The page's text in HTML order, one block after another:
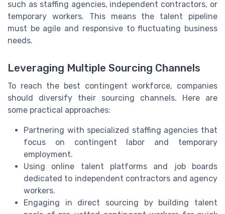
such as staffing agencies, independent contractors, or
temporary workers. This means the talent pipeline
must be agile and responsive to fluctuating business
needs.
Leveraging Multiple Sourcing Channels
To reach the best contingent workforce, companies
should diversify their sourcing channels. Here are
some practical approaches:
Partnering with specialized staffing agencies that
focus on contingent labor and temporary
employment.
Using online talent platforms and job boards
dedicated to independent contractors and agency
workers.
Engaging in direct sourcing by building talent